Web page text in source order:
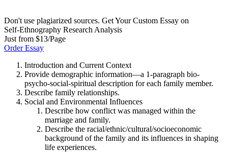
Don't use plagiarized sources. Get Your Custom Essay on
Self-Ethnography Research Analysis
Just from $13/Page
Order Essay
Introduction and Current Context
Provide demographic information—a 1-paragraph bio-
psycho-social-spiritual description for each family member.
Describe family relationships.
Social and Environmental Influences
Describe how conflict was managed within the
marriage and family.
Describe the racial/ethnic/cultural/socioeconomic
background of the family and its influences in shaping
life experiences.